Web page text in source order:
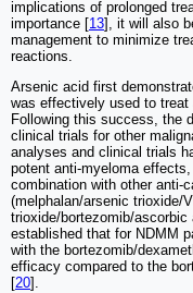
implications of prolonged
importance [13], it will also
management to minimize
reactions.
Arsenic acid first
was effectively used to
Following this success, the
clinical trials for other
analyses and clinical trials
potent anti-myeloma
combination with other anti-
(melphalan/arsenic trioxide/
trioxide/bortezomib/ascorbic
established that for NDMM
with the bortezomib/
efficacy compared to the
[20].